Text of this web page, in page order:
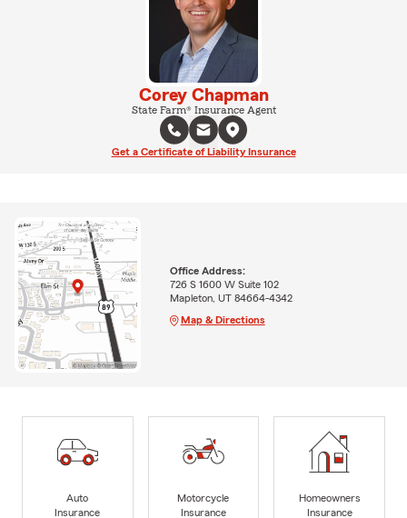
Corey Chapman
State Farm® Insurance Agent
Get a Certificate of Liability Insurance
Office Address:
726 S 1600 W Suite 102
Mapleton, UT 84664-4342
Map & Directions
Auto
Insurance
Motorcycle
Insurance
Homeowners
Insurance